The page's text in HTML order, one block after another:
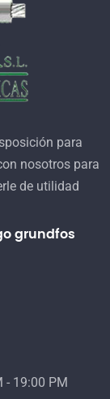
para
nosotros para
de utilidad
grundfos
- 19:00 PM